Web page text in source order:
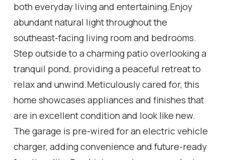
both everyday living and entertaining.Enjoy
abundant natural light throughout the
southeast-facing living room and bedrooms.
Step outside to a charming patio overlooking a
tranquil pond, providing a peaceful retreat to
relax and unwind.Meticulously cared for, this
home showcases appliances and finishes that
are in excellent condition and look like new.
The garage is pre-wired for an electric vehicle
charger, adding convenience and future-ready